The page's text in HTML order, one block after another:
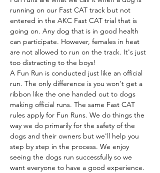
running on our Fast CAT track but not
entered in the AKC Fast CAT trial that is
going on. Any dog that is in good health
can participate. However, females in heat
are not allowed to run on the track. It's just
too distracting to the boys!
A Fun Run is conducted just like an official
run. The only difference is you won't get a
ribbon like the one handed out to dogs
making official runs. The same Fast CAT
rules apply for Fun Runs. We do things the
way we do primarily for the safety of the
dogs and their owners but we'll help you
step by step in the process. We enjoy
seeing the dogs run successfully so we
want everyone to have a good experience.